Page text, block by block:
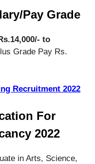
Pay Grade
to
Grade Pay Rs.
Recruitment 2022
For
2022
in Arts, Science,